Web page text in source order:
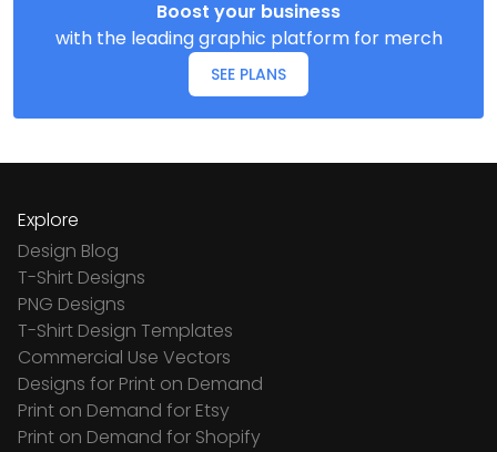
Boost your business
with the leading graphic platform for merch
SEE PLANS
Explore
Design Blog
T-Shirt Designs
PNG Designs
T-Shirt Design Templates
Commercial Use Vectors
Designs for Print on Demand
Print on Demand for Etsy
Print on Demand for Shopify